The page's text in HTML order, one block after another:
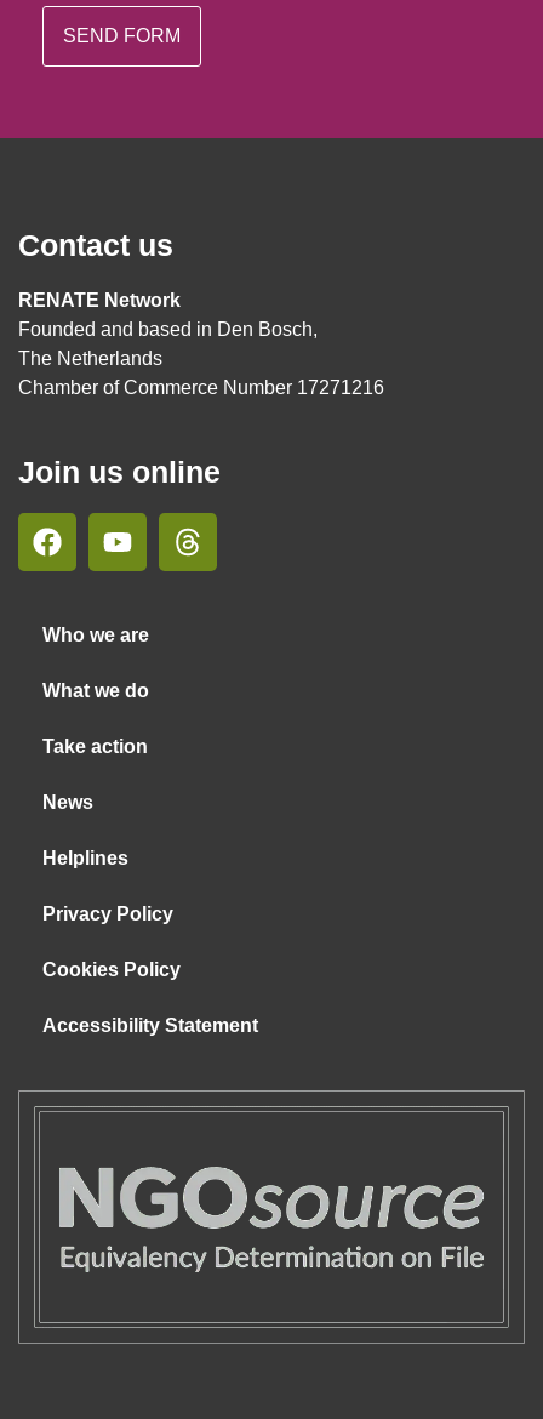
Contact us
RENATE Network
Founded and based in Den Bosch,
The Netherlands
Chamber of Commerce Number 17271216
Join us online
Who we are
What we do
Take action
News
Helplines
Privacy Policy
Cookies Policy
Accessibility Statement